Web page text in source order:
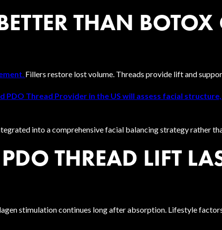
THAN BOTOX
. Fillers restore lost volume. Threads provide lift and
PDO Thread Provider in the US will assess facial
into a comprehensive facial balancing strategy rather
THREAD LIFT
stimulation continues long after absorption. Lifestyle